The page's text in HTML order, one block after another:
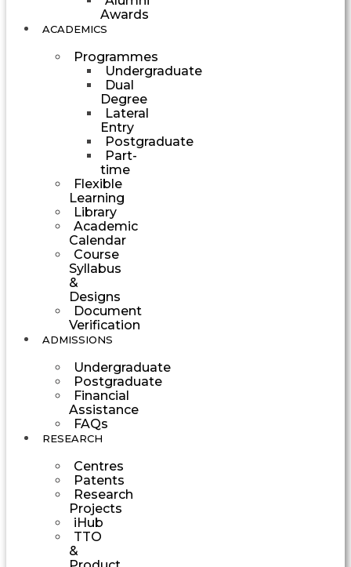
Awards
ACADEMICS
Programmes
Undergraduate
Dual
Degree
Lateral
Entry
Postgraduate
Part-
time
Flexible
Learning
Library
Academic
Calendar
Course
Syllabus
&
Designs
Document
Verification
ADMISSIONS
Undergraduate
Postgraduate
Financial
Assistance
FAQs
RESEARCH
Centres
Patents
Research
Projects
iHub
TTO
&